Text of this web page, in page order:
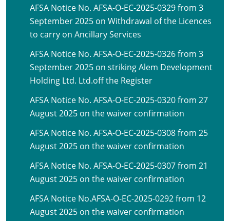
AFSA Notice No. AFSA-O-EC-2025-0329 from 3
September 2025 on Withdrawal of the Licences
to carry on Ancillary Services
AFSA Notice No. AFSA-O-EC-2025-0326 from 3
September 2025 on striking Alem Development
Holding Ltd. Ltd.off the Register
AFSA Notice No. AFSA-O-EC-2025-0320 from 27
August 2025 on the waiver confirmation
AFSA Notice No. AFSA-O-EC-2025-0308 from 25
August 2025 on the waiver confirmation
AFSA Notice No. AFSA-O-EC-2025-0307 from 21
August 2025 on the waiver confirmation
AFSA Notice No.AFSA-O-EC-2025-0292 from 12
August 2025 on the waiver confirmation